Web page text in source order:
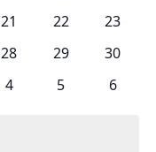
0
21
0
22
0
23
0
28
0
29
0
30
0
4
0
5
0
6